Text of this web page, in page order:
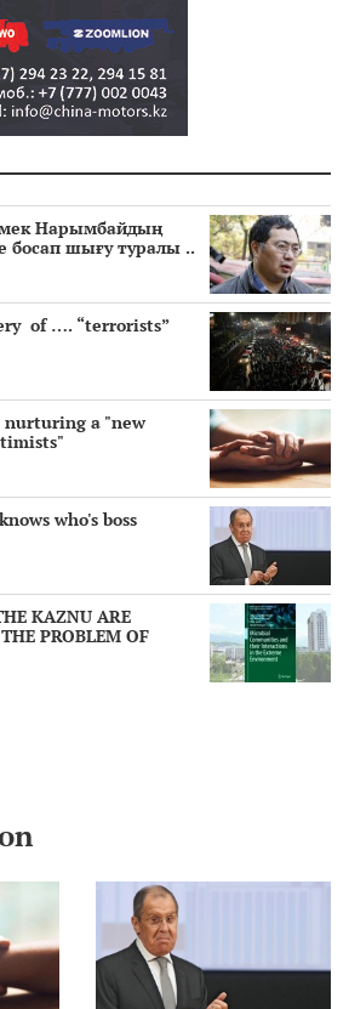
Нарымбайдың
босап шығу туралы ..
of …. “terrorists”
a "new
who's boss
KAZNU ARE
PROBLEM OF